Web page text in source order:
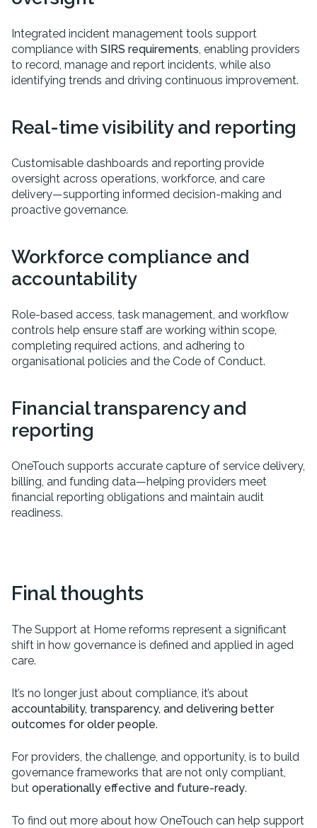
Integrated incident management tools support
compliance with SIRS requirements, enabling providers
to record, manage and report incidents, while also
identifying trends and driving continuous improvement.
Real-time visibility and reporting
Customisable dashboards and reporting provide
oversight across operations, workforce, and care
delivery—supporting informed decision-making and
proactive governance.
Workforce compliance and
accountability
Role-based access, task management, and workflow
controls help ensure staff are working within scope,
completing required actions, and adhering to
organisational policies and the Code of Conduct.
Financial transparency and
reporting
OneTouch supports accurate capture of service delivery,
billing, and funding data—helping providers meet
financial reporting obligations and maintain audit
readiness.
Final thoughts
The Support at Home reforms represent a significant
shift in how governance is defined and applied in aged
care.
It’s no longer just about compliance, it’s about
accountability, transparency, and delivering better
outcomes for older people.
For providers, the challenge, and opportunity, is to build
governance frameworks that are not only compliant,
but operationally effective and future-ready.
To find out more about how OneTouch can help support